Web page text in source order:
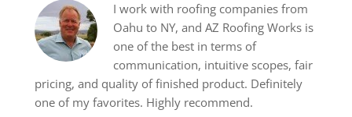
I work with roofing companies from
Oahu to NY, and AZ Roofing Works is
one of the best in terms of
communication, intuitive scopes, fair
pricing, and quality of finished product. Definitely
one of my favorites. Highly recommend.